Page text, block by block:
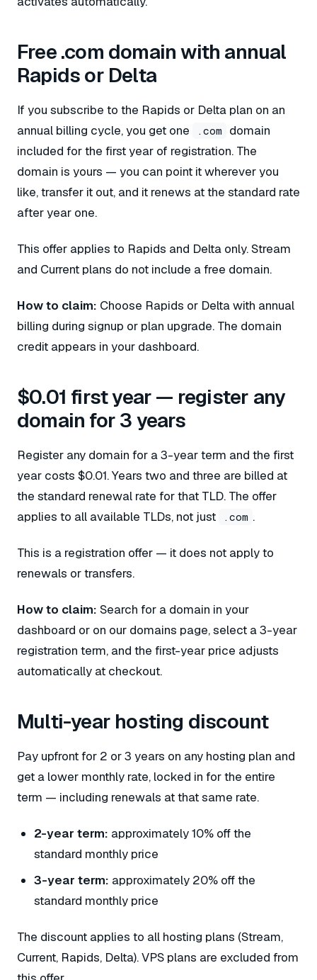
Free .com domain with annual
Rapids or Delta
If you subscribe to the Rapids or Delta plan on an
annual billing cycle, you get one
.com
domain
included for the first year of registration. The
domain is yours — you can point it wherever you
like, transfer it out, and it renews at the standard rate
after year one.
This offer applies to Rapids and Delta only. Stream
and Current plans do not include a free domain.
How to claim: Choose Rapids or Delta with annual
billing during signup or plan upgrade. The domain
credit appears in your dashboard.
$0.01 first year — register any
domain for 3 years
Register any domain for a 3-year term and the first
year costs $0.01. Years two and three are billed at
the standard renewal rate for that TLD. The offer
applies to all available TLDs, not just
.com .
This is a registration offer — it does not apply to
renewals or transfers.
How to claim: Search for a domain in your
dashboard or on our domains page, select a 3-year
registration term, and the first-year price adjusts
automatically at checkout.
Multi-year hosting discount
Pay upfront for 2 or 3 years on any hosting plan and
get a lower monthly rate, locked in for the entire
term — including renewals at that same rate.
2-year term: approximately 10% off the
standard monthly price
3-year term: approximately 20% off the
standard monthly price
The discount applies to all hosting plans (Stream,
Current, Rapids, Delta). VPS plans are excluded from